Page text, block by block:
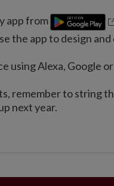
app from
the app to design
using Alexa, Google
remember to string
next year.